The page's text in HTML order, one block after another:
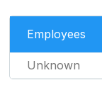
Employees
Unknown